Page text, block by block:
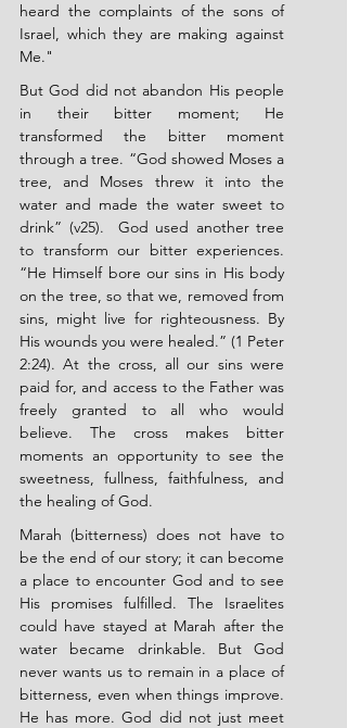
heard the complaints of the sons of
Israel, which they are making against
Me."
But God did not abandon His people
in their bitter moment; He
transformed the bitter moment
through a tree. “God showed Moses a
tree, and Moses threw it into the
water and made the water sweet to
drink” (v25).
God used another tree
to transform our bitter experiences.
“He Himself bore our sins in His body
on the tree, so that we, removed from
sins, might live for righteousness. By
His wounds you were healed.” (1 Peter
2:24). At the cross, all our sins were
paid for, and access to the Father was
freely granted to all who would
believe. The cross makes bitter
moments an opportunity to see the
sweetness, fullness, faithfulness, and
the healing of God.
Marah (bitterness) does not have to
be the end of our story; it can become
a place to encounter God and to see
His promises fulfilled. The Israelites
could have stayed at Marah after the
water became drinkable. But God
never wants us to remain in a place of
bitterness, even when things improve.
He has more. God did not just meet